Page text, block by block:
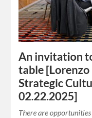
An invitation
table [Lorenzo
Strategic
02.22.2025]
There are